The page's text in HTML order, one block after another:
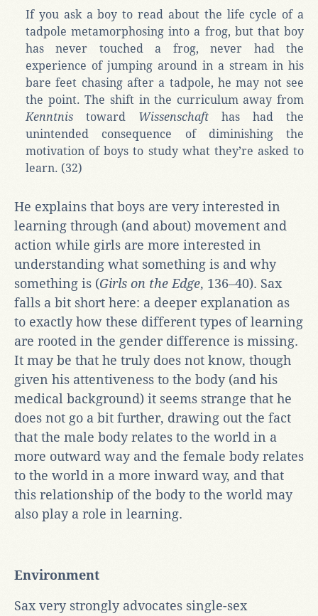
If you ask a boy to read about the life cycle of a
tadpole metamorphosing into a frog, but that boy
has never touched a frog, never had the
experience of jumping around in a stream in his
bare feet chasing after a tadpole, he may not see
the point. The shift in the curriculum away from
Kenntnis toward Wissenschaft has had the
unintended consequence of diminishing the
motivation of boys to study what they’re asked to
learn. (32)
He explains that boys are very interested in
learning through (and about) movement and
action while girls are more interested in
understanding what something is and why
something is (Girls on the Edge, 136‒40). Sax
falls a bit short here: a deeper explanation as
to exactly how these different types of learning
are rooted in the gender difference is missing.
It may be that he truly does not know, though
given his attentiveness to the body (and his
medical background) it seems strange that he
does not go a bit further, drawing out the fact
that the male body relates to the world in a
more outward way and the female body relates
to the world in a more inward way, and that
this relationship of the body to the world may
also play a role in learning.
Environment
Sax very strongly advocates single-sex